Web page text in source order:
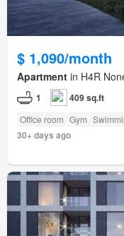
$ 1,090/month
Apartment in H4R
1 409 sq.ft
Office room Gym
30+ days ago